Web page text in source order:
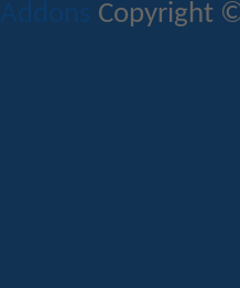
Copyright